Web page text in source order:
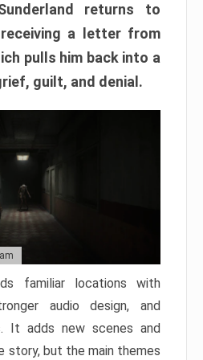
returns to
a letter from
pulls him back into a
guilt, and denial.
familiar locations with
audio design, and
It adds new scenes and
story, but the main themes